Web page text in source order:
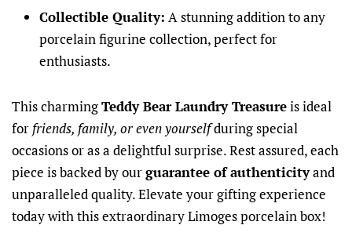
Collectible Quality: A stunning addition to any
porcelain figurine collection, perfect for
enthusiasts.
This charmingTeddy Bear Laundry Treasureis ideal
for friends, family, or even yourselfduring special
occasions or as a delightful surprise. Rest assured, each
piece is backed by ourguarantee of authenticityand
unparalleled quality. Elevate your gifting experience
today with this extraordinary Limoges porcelain box!